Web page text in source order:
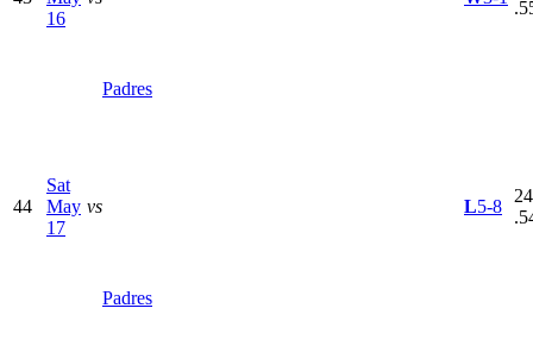
16
Padres
44
Sat
May
17
vs
Padres
L5-8